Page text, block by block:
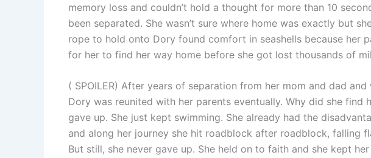
memory loss and couldn’t hold a thought for more than 10
been separated. She wasn’t sure where home was exactly but
rope to hold onto Dory found comfort in seashells because her
for her to find her way home before she got lost thousands of
( SPOILER) After years of separation from her mom and dad
Dory was reunited with her parents eventually. Why did she find
gave up. She just kept swimming. She already had the
and along her journey she hit roadblock after roadblock, falling
But still, she never gave up. She held on to faith and she kept